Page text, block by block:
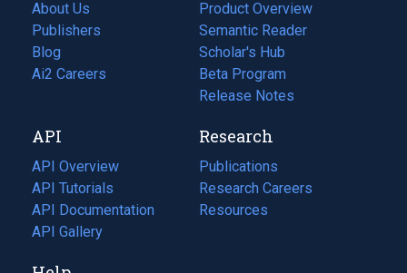
About Us
Publishers
Blog
(opens
in
tab)
Ai2 Careers
(opens
new
tab)
Product Overview
Semantic Reader
Scholar's Hub
Beta Program
Release Notes
API
API Overview
API Tutorials
API Documentation
(opens
in
API Gallery
Research
Publications
(opens
in
a
Research Careers
(opens
in
Resources
(opens